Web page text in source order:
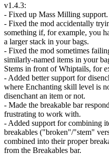
v1.4.3:
- Fixed up Mass Milling support.
- Fixed the mod accidentally
something if, for example, you
a larger stack in your bags.
- Fixed the mod sometimes
similarly-named items in your
Stems in front of Whiptails, for
- Added better support for
where Enchanting skill level is
disenchant an item or not.
- Made the breakable bar
frustrating to work with.
- Added support for combining
breakables ("broken"/"stem"
combined into their proper
from the Breakables bar.